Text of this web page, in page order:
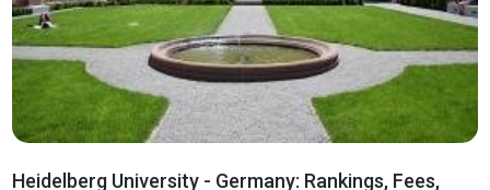
Heidelberg University - Germany: Rankings, Fees,